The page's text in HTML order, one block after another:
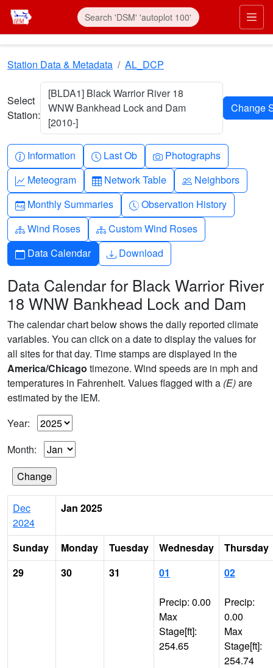
Skip to main content
Station Data & Metadata AL_DCP
Select
Station:
[BLDA1] Black Warrior River 18
WNW Bankhead Lock and Dam
[2010-]
Info-circle
Information Clock
Last Ob Camera
Photographs
Graph-up
Meteogram Table
Network Table People
Neighbors
Calendar-month
Monthly Summaries Clock-history
Observation History
Diagram-3
Wind Roses Diagram-3
Custom Wind Roses
Calendar
Data Calendar Download
Download
Data Calendar for Black Warrior River
18 WNW Bankhead Lock and Dam
The calendar chart below shows the daily reported climate
variables. You can click on a date to display the values for
all sites for that day. Time stamps are displayed in the
America/Chicago timezone. Wind speeds are in mph and
temperatures in Fahrenheit. Values flagged with a (E)are
estimated by the IEM.
Year:
Month:
Dec
2024
Jan 2025
Sunday Monday Tuesday Wednesday
Thursday
29
30 31 01
Precip: 0.00
Max
Stage[ft]:
254.65
02
Precip:
0.00
Max
Stage[ft]:
254.74